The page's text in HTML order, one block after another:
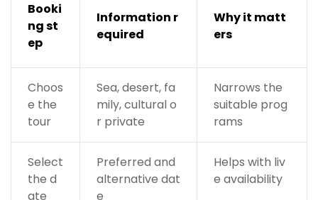
Booki
ng st
ep
Information r
equired
Why it matt
ers
Choos
e the
tour
Sea, desert, fa
mily, cultural o
r private
Narrows the
suitable prog
rams
Select
the d
ate
Preferred and
alternative dat
e
Helps with liv
e availability